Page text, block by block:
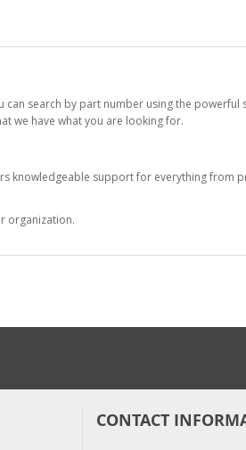
search by part number using the powerful
we have what you are looking for.
knowledgeable support for everything from
organization.
CONTACT